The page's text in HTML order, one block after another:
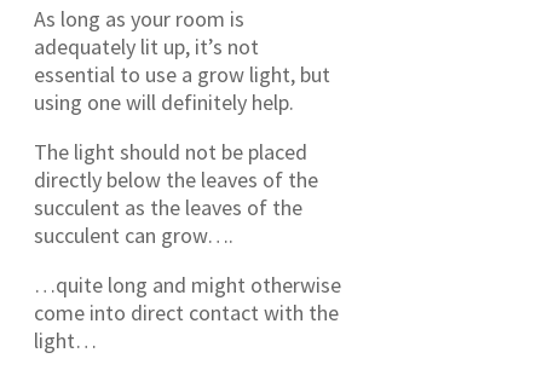
As long as your room is
adequately lit up, it’s not
essential to use a grow light, but
using one will definitely help.
The light should not be placed
directly below the leaves of the
succulent as the leaves of the
succulent can grow….
…quite long and might otherwise
come into direct contact with the
light…